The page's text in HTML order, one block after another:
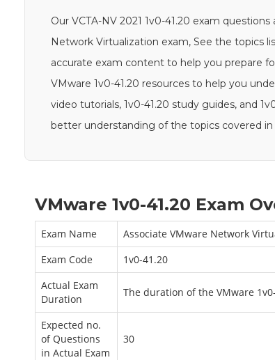
Our VCTA-NV 2021 1v0-41.20 exam
Network Virtualization exam, See the topics
accurate exam content to help you prepare
VMware 1v0-41.20 resources to help you
video tutorials, 1v0-41.20 study guides, and
better understanding of the topics covered
VMware 1v0-41.20 Exam
Exam Name
Associate VMware Network
Exam Code
1v0-41.20
Actual Exam
Duration
The duration of the VMware
Expected no.
of Questions
in Actual Exam
30